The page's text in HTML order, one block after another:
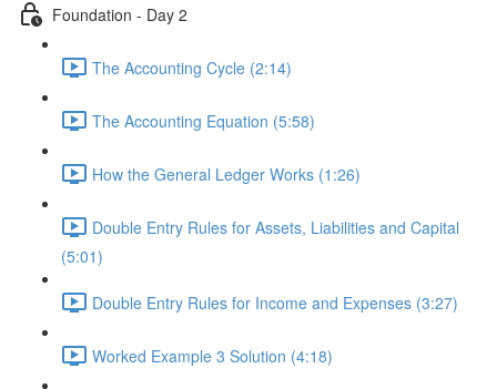
Foundation - Day 2
The Accounting Cycle (2:14)
The Accounting Equation (5:58)
How the General Ledger Works (1:26)
Double Entry Rules for Assets, Liabilities and Capital
(5:01)
Double Entry Rules for Income and Expenses (3:27)
Worked Example 3 Solution (4:18)